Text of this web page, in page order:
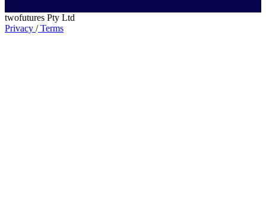
twofutures Pty Ltd
Privacy /Terms